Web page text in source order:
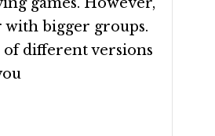
bigger groups.
different versions